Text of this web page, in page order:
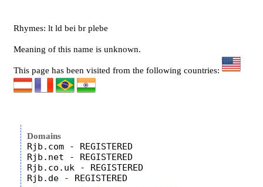
Rhymes: lt ld bei br plebe
Meaning of this name is unknown.
This page has been visited from the following countries:
Domains
Rjb.com - REGISTERED
Rjb.net - REGISTERED
Rjb.co.uk - REGISTERED